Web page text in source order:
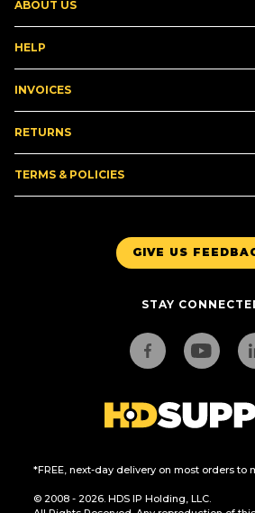
GIVE US
STAY
*FREE, next-day delivery on most orders to
© 2008 - 2026. HDS IP Holding, LLC.
ABOUT US
HELP
INVOICES
RETURNS
TERMS & POLICIES